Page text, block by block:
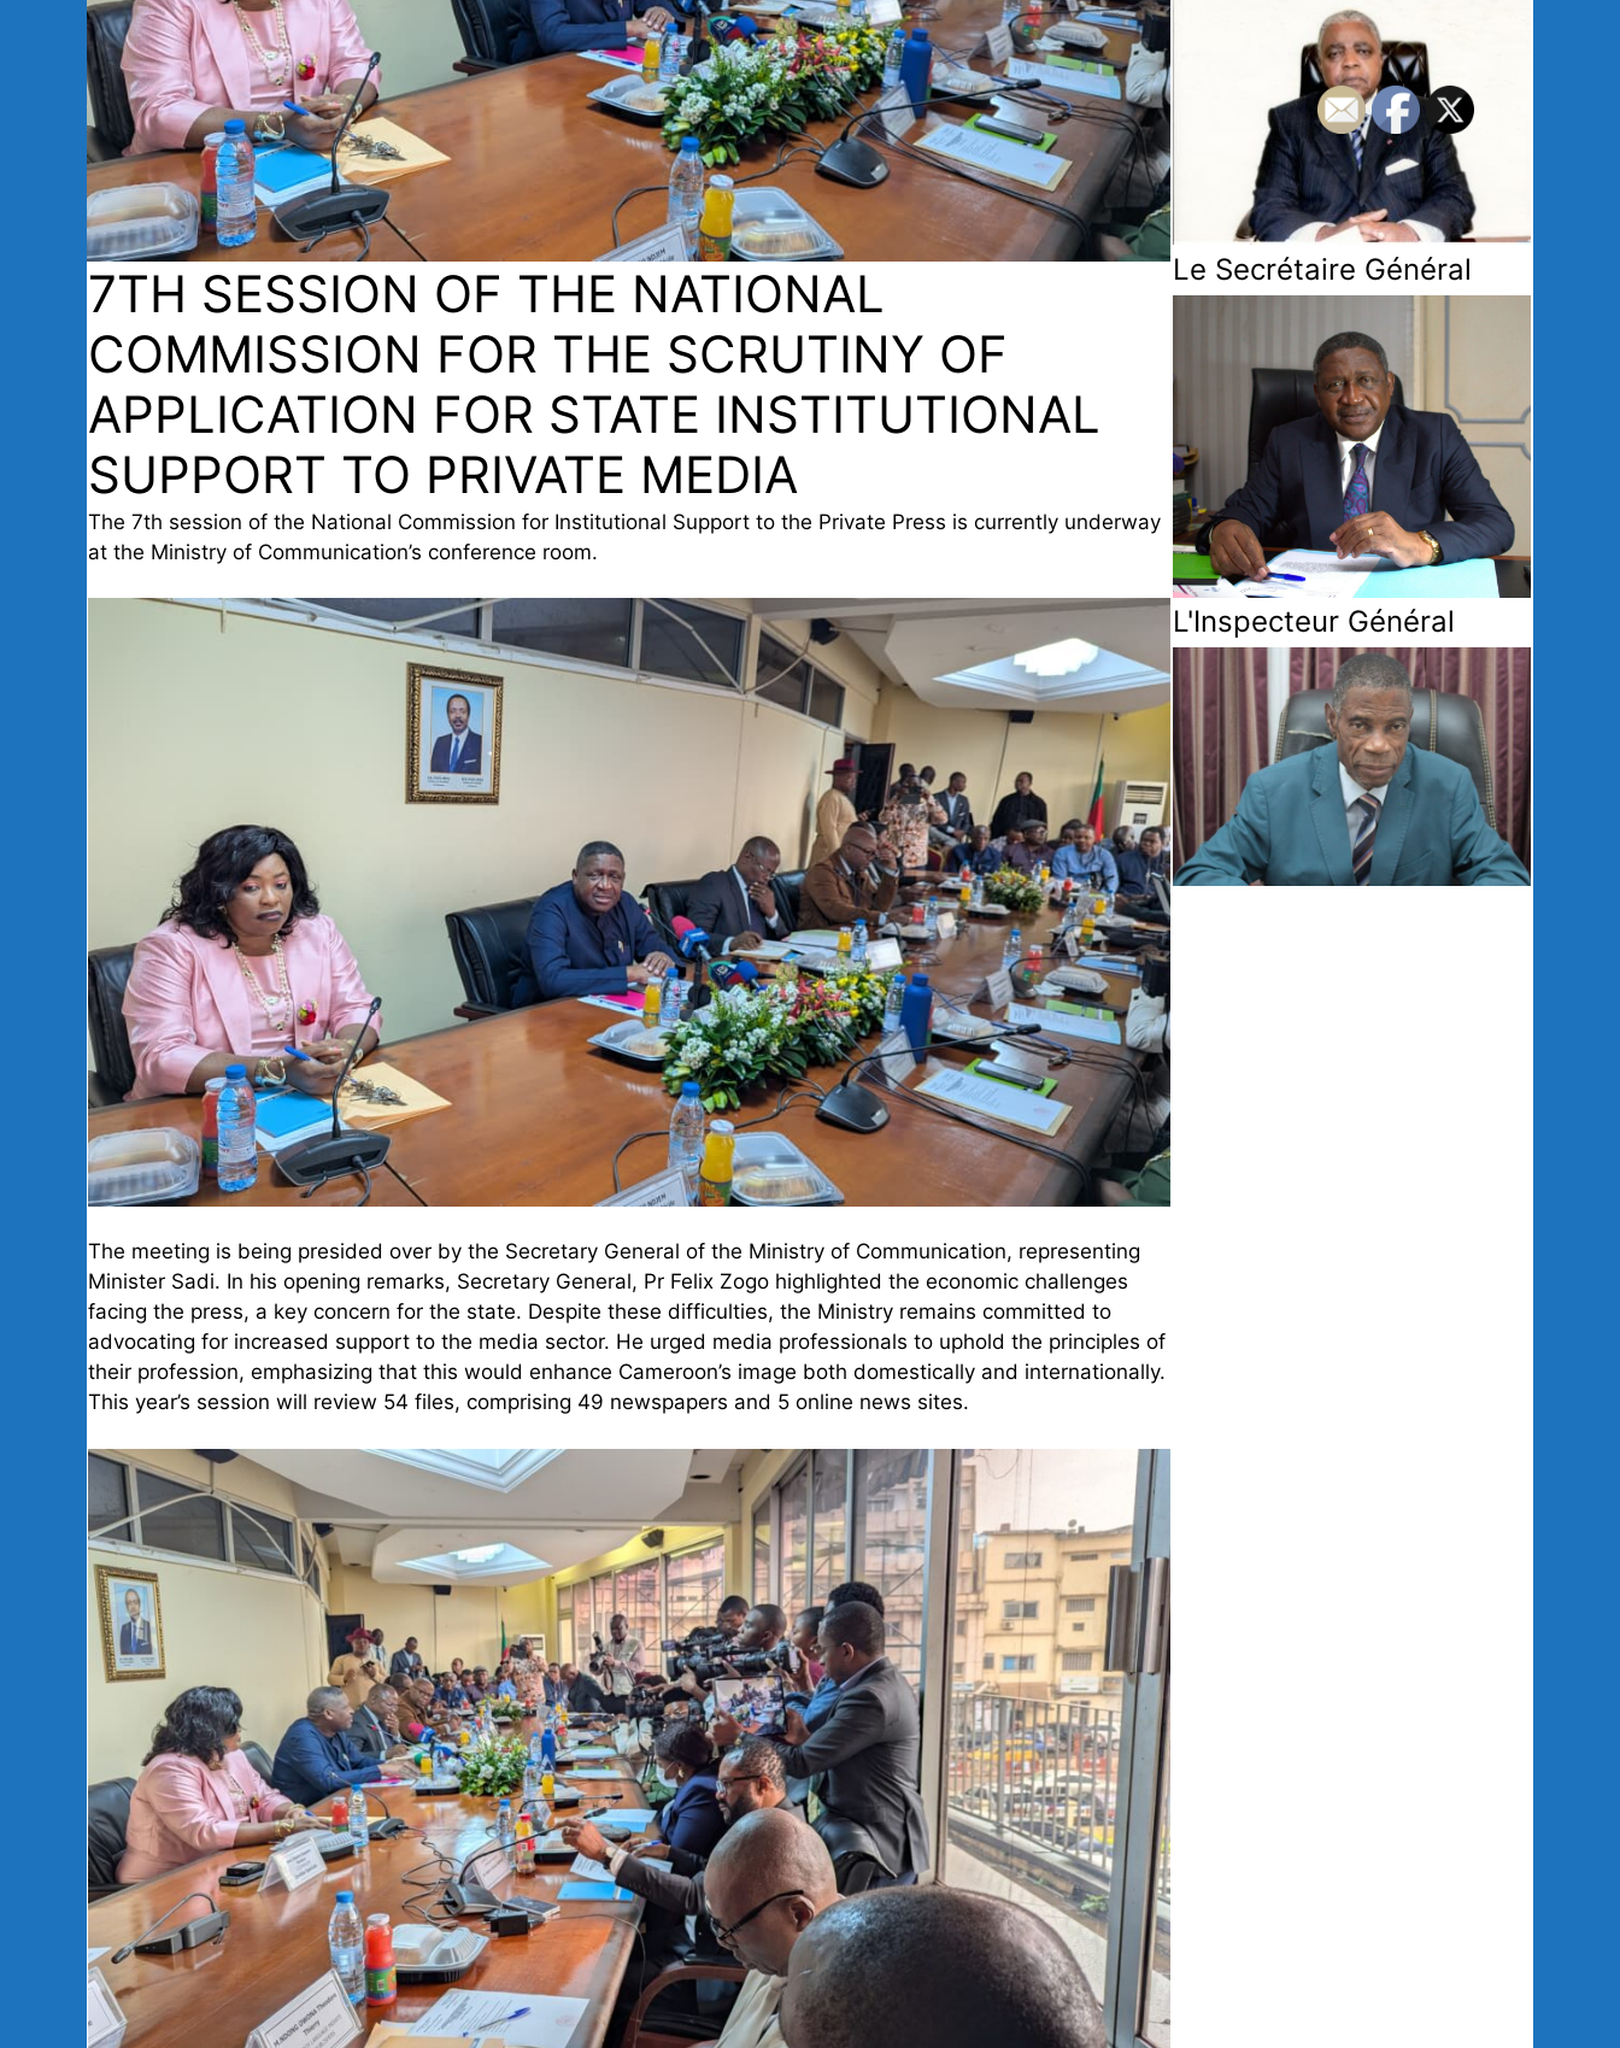
7TH SESSION OF THE NATIONAL
COMMISSION FOR THE SCRUTINY OF
APPLICATION FOR STATE INSTITUTIONAL
SUPPORT TO PRIVATE MEDIA
The 7th session of the National Commission for Institutional Support to the Private Press is currently underway
at the Ministry of Communication’s conference room.
The meeting is being presided over by the Secretary General of the Ministry of Communication, representing
Minister Sadi. In his opening remarks, Secretary General, Pr Felix Zogo highlighted the economic challenges
facing the press, a key concern for the state. Despite these difficulties, the Ministry remains committed to
advocating for increased support to the media sector. He urged media professionals to uphold the principles of
their profession, emphasizing that this would enhance Cameroon’s image both domestically and internationally.
This year’s session will review 54 files, comprising 49 newspapers and 5 online news sites.
Le Secrétaire Général
L'Inspecteur Général